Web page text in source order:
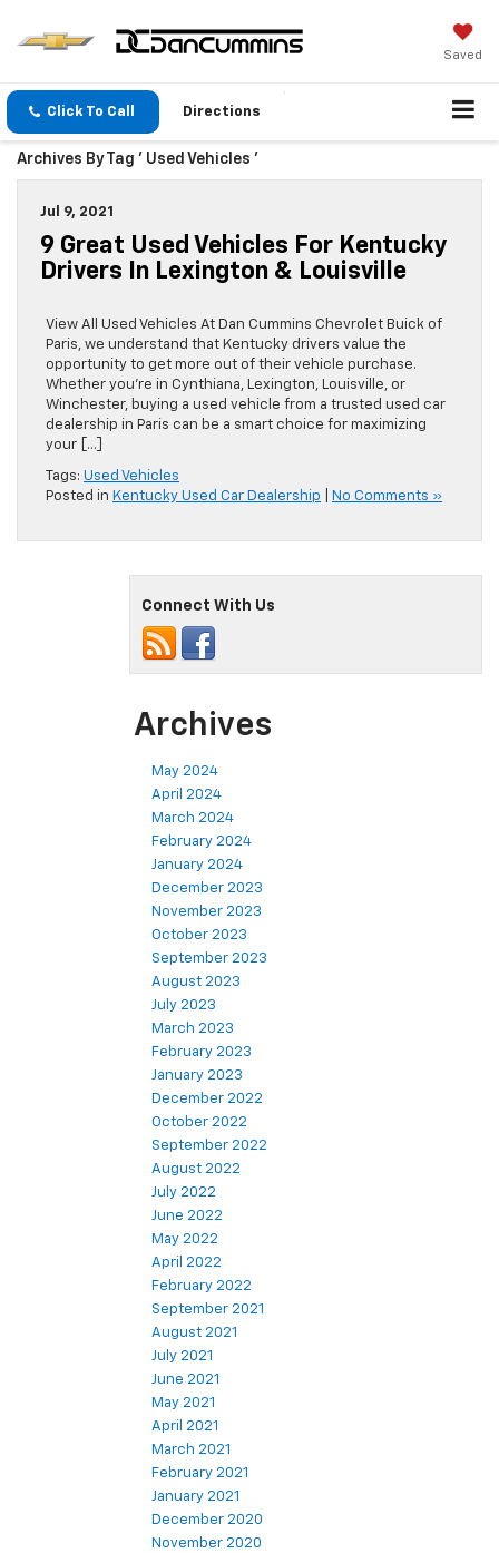
Saved
Click To Call Directions
Archives By Tag ' Used Vehicles '
Jul 9, 2021
9 Great Used Vehicles For Kentucky
Drivers In Lexington & Louisville
View All Used Vehicles At Dan Cummins Chevrolet Buick of
Paris, we understand that Kentucky drivers value the
opportunity to get more out of their vehicle purchase.
Whether you’re in Cynthiana, Lexington, Louisville, or
Winchester, buying a used vehicle from a trusted used car
dealership in Paris can be a smart choice for maximizing
your […]
Tags: Used Vehicles
Posted in Kentucky Used Car Dealership No Comments »
Connect With Us
Archives
May 2024
April 2024
March 2024
February 2024
January 2024
December 2023
November 2023
October 2023
September 2023
August 2023
July 2023
March 2023
February 2023
January 2023
December 2022
October 2022
September 2022
August 2022
July 2022
June 2022
May 2022
April 2022
February 2022
September 2021
August 2021
July 2021
June 2021
May 2021
April 2021
March 2021
February 2021
January 2021
December 2020
November 2020